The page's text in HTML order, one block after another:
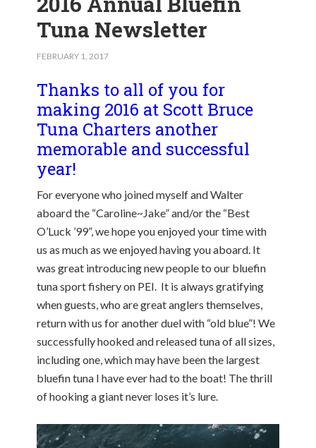
Tuna Newsletter
FEBRUARY 1, 2017
Thanks to all of you for
making 2016 at Scott Bruce
Tuna Charters another
memorable and successful
year!
For everyone who joined myself and Walter
aboard the “Caroline~Jake” and/or the “Best
O’Luck ’99”, we hope you enjoyed your time with
us as much as we enjoyed having you aboard. It
was great introducing new people to our bluefin
tuna sport fishery on PEI. It is always gratifying
when guests, who are great anglers themselves,
return with us for another duel with “old blue”! We
successfully hooked and released tuna of all sizes,
including one, which may have been the largest
bluefin tuna I have ever had to the boat! The thrill
of hooking a giant never loses it’s lure.